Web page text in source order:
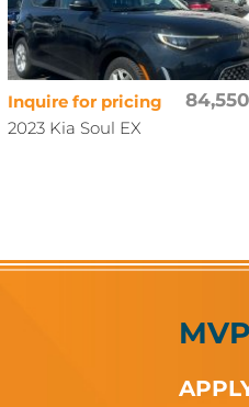
Inquire for pricing
2023 Kia Soul EX